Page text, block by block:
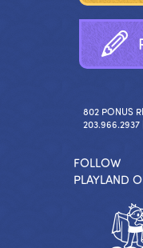
802 PONUS
203.966.2937 |
FOLLOW
PLAYLAND